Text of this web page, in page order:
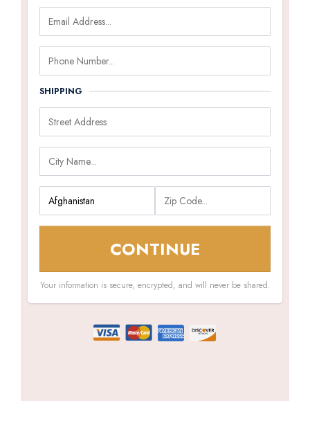
SHIPPING
CONTINUE
Your information is secure, encrypted, and will never be shared.